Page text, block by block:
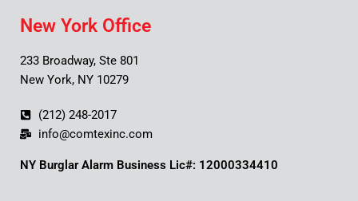
New York Office
233 Broadway, Ste 801
New York, NY 10279
(212) 248-2017
info@comtexinc.com
NY Burglar Alarm Business Lic#: 12000334410